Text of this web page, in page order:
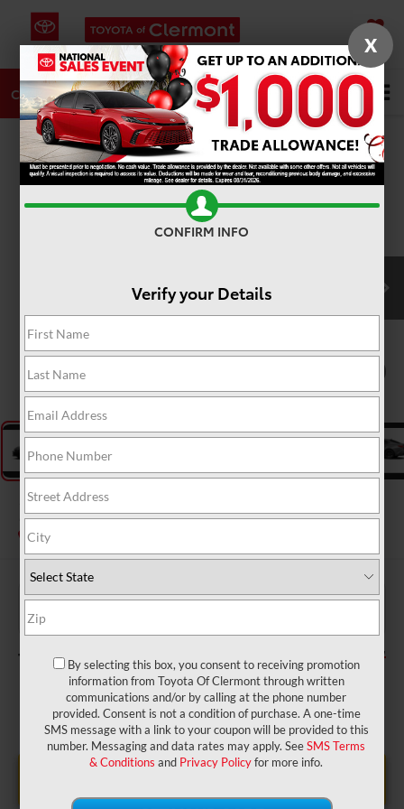
SAVED
CALL DIRECTIONS SERVICE Search
PHOTOS
2026Toyota Camry SE
In Production
TSRP: $34,209
Electronic Filing Fee:
TOTAL PURCHASE PRICE: $35,407
X
CONFIRM INFO
Verify your Details
By selecting this box, you consent to receiving promotion
information from Toyota Of Clermont through written
communications and/or by calling at the phone number
provided. Consent is not a condition of purchase. A one-time
SMS message with a link to your coupon will be provided to this
number. Messaging and data rates may apply. SeeSMS Terms
& Conditions and Privacy Policyfor more info.